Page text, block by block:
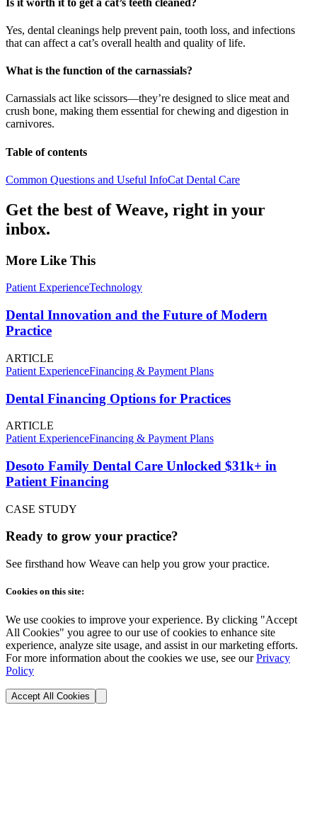
Yes, dental cleanings help prevent pain, tooth loss, and infections
that can affect a cat’s overall health and quality of life.
What is the function of the carnassials?
Carnassials act like scissors—they’re designed to slice meat and
crush bone, making them essential for chewing and digestion in
carnivores.
Table of contents
Common Questions and Useful InfoCat Dental Care
Get the best of Weave, right in your
inbox.
More Like This
Patient ExperienceTechnology
Dental Innovation and the Future of Modern
Practice
ARTICLE
Patient ExperienceFinancing & Payment Plans
Dental Financing Options for Practices
ARTICLE
Patient ExperienceFinancing & Payment Plans
Desoto Family Dental Care Unlocked $31k+ in
Patient Financing
CASE STUDY
Ready to grow your practice?
See firsthand how Weave can help you grow your practice.
Cookies on this site:
We use cookies to improve your experience. By clicking "Accept
All Cookies" you agree to our use of cookies to enhance site
experience, analyze site usage, and assist in our marketing efforts.
For more information about the cookies we use, see our Privacy
Policy
Accept All Cookies